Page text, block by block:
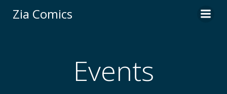
Zia Comics
Events